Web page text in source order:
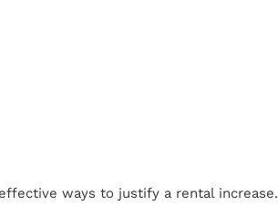
ways to justify a rental increase.